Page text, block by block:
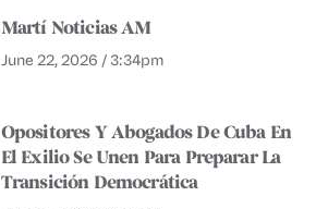
Martí Noticias AM
June 22, 2026 / 3:34pm
Opositores Y Abogados De Cuba En
El Exilio Se Unen Para Preparar La
Transición Democrática